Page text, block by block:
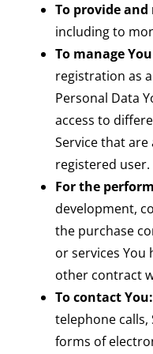
To provide
including to
To manage
registration as
Personal Data
access to
Service that are
registered user.
For the
development,
the purchase
or services You
other contract
To contact You:
telephone calls,
forms of